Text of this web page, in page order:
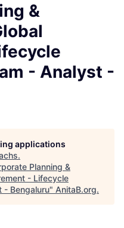
&
- Analyst -
applications
.
Planning &
- Lifecycle
- Bengaluru" AnitaB.org.